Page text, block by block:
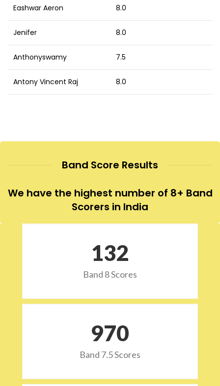
Eashwar Aeron 8.0
Jenifer 8.0
Anthonyswamy 7.5
Antony Vincent Raj 8.0
Band Score Results
We have the highest number of 8+ Band
Scorers in India
132
Band 8 Scores
973
Band 7.5 Scores